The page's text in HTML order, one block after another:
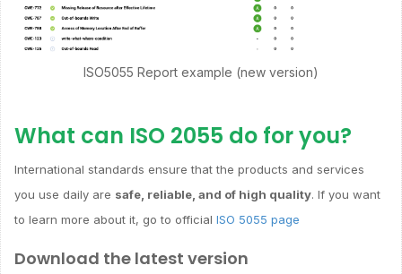
ISO5055 Report example (new version)
What can ISO 2055 do for you?
International standards ensure that the products and services
you use daily are safe, reliable, and of high quality. If you want
to learn more about it, go to official ISO 5055 page
Download the latest version